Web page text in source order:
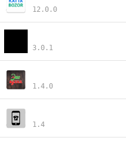
12.0.0
3.0.1
1.4.0
1.4